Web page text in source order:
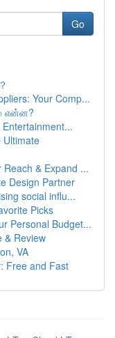
Go
Your Comp...
என்ன?
Ultimate
& Expand ...
Design Partner
social influ...
Picks
Personal Budget...
& Review
VA
Free and Fast